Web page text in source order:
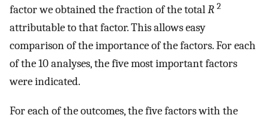
factor we obtained the fraction of the totalR 2
attributable to that factor. This allows easy
comparison of the importance of the factors. For each
of the 10 analyses, the five most important factors
were indicated.
For each of the outcomes, the five factors with the